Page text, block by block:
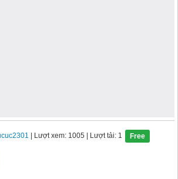
| Lượt xem: 1005 | Lượt tải: 1 Free